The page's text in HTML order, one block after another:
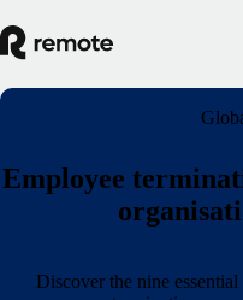
Employee
Discover the nine